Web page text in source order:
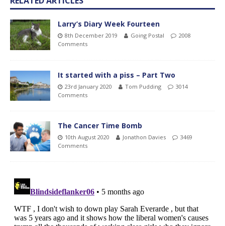
Larry’s Diary Week Fourteen
8th December 2019 Going Postal
2008
Comments
It started with a piss – Part Two
23rd January 2020 Tom Pudding
3014
Comments
The Cancer Time Bomb
10th August 2020 Jonathon Davies
3469
Comments